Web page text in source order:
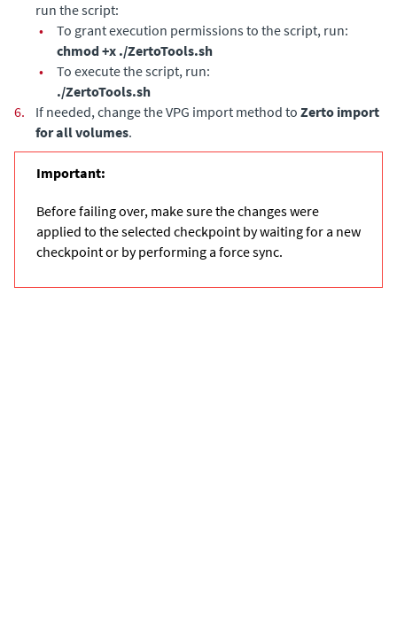
run the script:
•
To grant execution permissions to the script, run:
chmod +x ./ZertoTools.sh
•
To execute the script, run:
./ZertoTools.sh
6.
If needed, change the VPG import method to Zerto import
for all volumes.
Important:
Before failing over, make sure the changes were
applied to the selected checkpoint by waiting for a new
checkpoint or by performing a force sync.